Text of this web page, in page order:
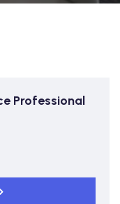
Professional